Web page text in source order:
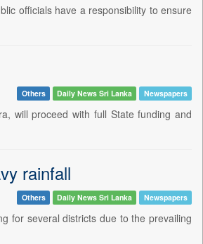
officials have a responsibility to ensure
Others Daily News Sri Lanka Newspapers
will proceed with full State funding and
rainfall
Others Daily News Sri Lanka Newspapers
for several districts due to the prevailing